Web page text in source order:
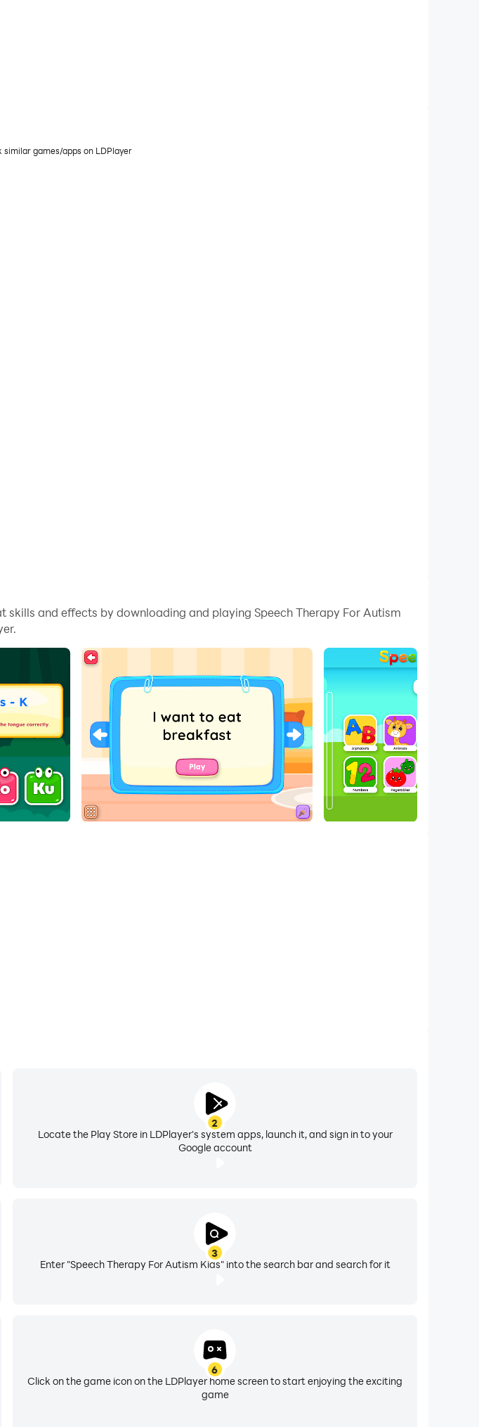
games/apps on LDPlayer
and effects by downloading and playing Speech Therapy For Autism
2
Locate the Play Store in LDPlayer's system apps, launch it, and sign in to your
Google account
3
Enter "Speech Therapy For Autism Kids" into the search bar and search for it
6
Click on the game icon on the LDPlayer home screen to start enjoying the exciting
game